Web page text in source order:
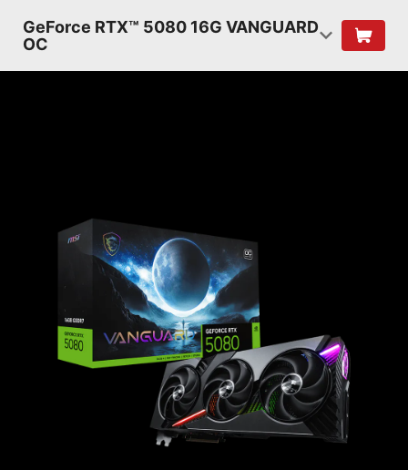
GeForce RTX™ 5080 16G VANGUARD
OC